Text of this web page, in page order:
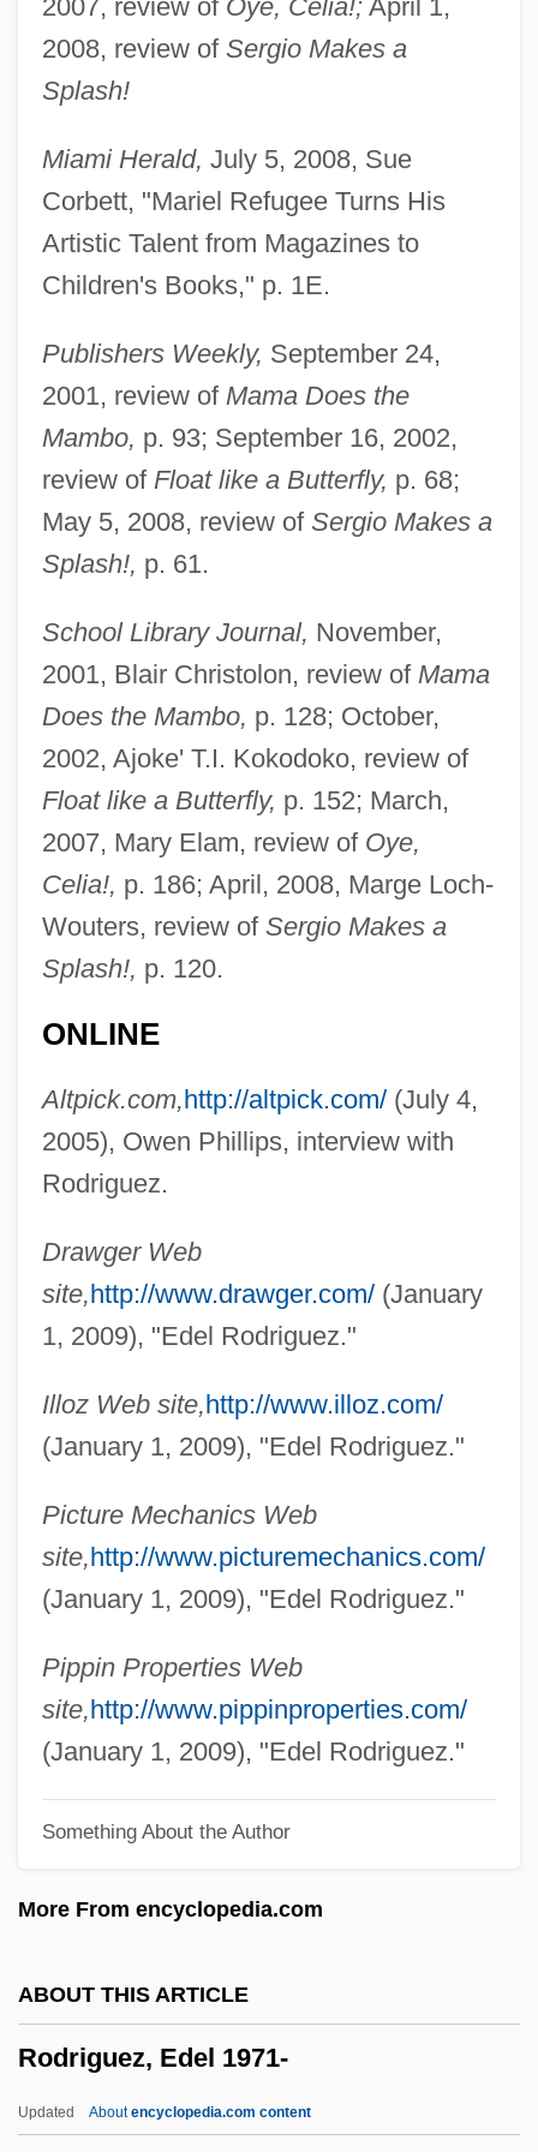
2007, review of Oye, Celia!;April 1,
2008, review of Sergio Makes a
Splash!
Miami Herald, July 5, 2008, Sue
Corbett, "Mariel Refugee Turns His
Artistic Talent from Magazines to
Children's Books," p. 1E.
Publishers Weekly, September 24,
2001, review of Mama Does the
Mambo, p. 93; September 16, 2002,
review of Float like a Butterfly, p. 68;
May 5, 2008, review of Sergio Makes a
Splash!, p. 61.
School Library Journal, November,
2001, Blair Christolon, review of Mama
Does the Mambo, p. 128; October,
2002, Ajoke' T.I. Kokodoko, review of
Float like a Butterfly, p. 152; March,
2007, Mary Elam, review of Oye,
Celia!, p. 186; April, 2008, Marge Loch-
Wouters, review of Sergio Makes a
Splash!, p. 120.
ONLINE
Altpick.com,http://altpick.com/(July 4,
2005), Owen Phillips, interview with
Rodriguez.
Drawger Web
site,http://www.drawger.com/(January
1, 2009), "Edel Rodriguez."
Illoz Web site,http://www.illoz.com/
(January 1, 2009), "Edel Rodriguez."
Picture Mechanics Web
site,http://www.picturemechanics.com/
(January 1, 2009), "Edel Rodriguez."
Pippin Properties Web
site,http://www.pippinproperties.com/
(January 1, 2009), "Edel Rodriguez."
Something About the Author
More From encyclopedia.com
ABOUT THIS ARTICLE
Rodriguez, Edel 1971-
Updated Aboutencyclopedia.com content
Rodriguez, Clara E. 1944-
Rodriguez, Clara E.
Rodriguez, Christina 1981-
Rodriguez, Cheryl
Rodriguez, Arsenio (1911–1970)
Rodríguez, Andrés (1923–1997)
Rodríguez, Andrés
Rodríguez, Ana (1938—)
Rodríguez, Ana (1938–)
Rodríguez, Alphonsus, St.
Rodríguez, Alfonso
Rodriguez, Alex Emmanuel
Rodríguez Zorrilla, José Santiago